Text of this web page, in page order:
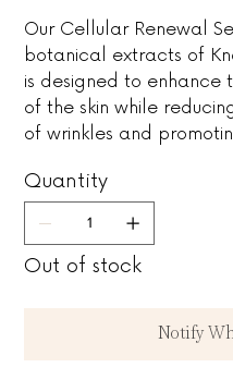
Our Cellular Renewal
botanical extracts of
is designed to enhance
of the skin while
of wrinkles and
Quantity
Out of stock
Notify